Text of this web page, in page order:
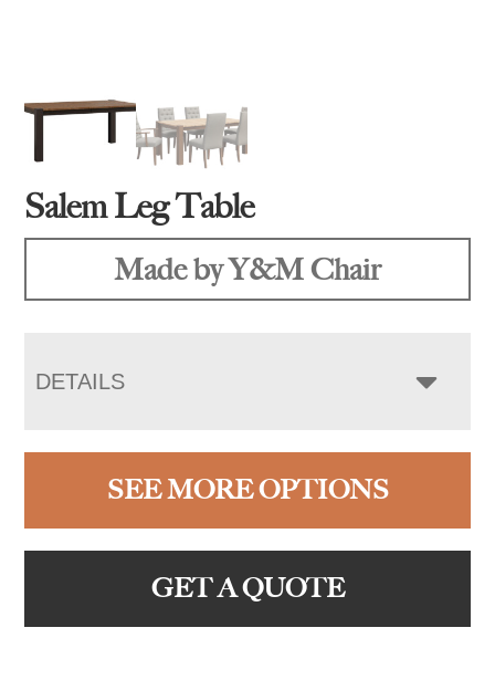
Salem Leg Table
Made by Y&M Chair
DETAILS
SEE MORE OPTIONS
GET A QUOTE